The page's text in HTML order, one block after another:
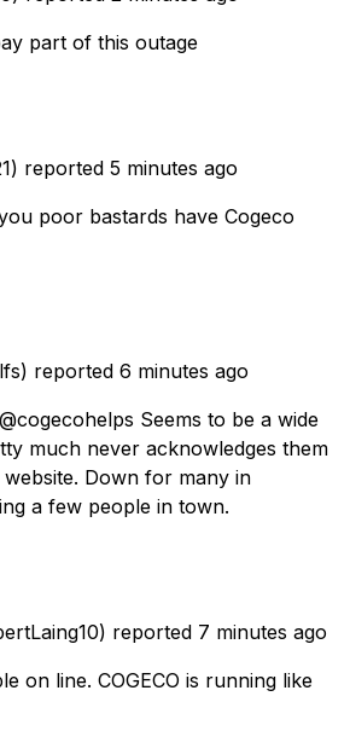
part of this outage
reported 5 minutes ago
poor bastards have Cogeco
reported 6 minutes ago
Seems to be a wide
much never acknowledges them
Down for many in
a few people in town.
reported 7 minutes ago
on line. COGECO is running like